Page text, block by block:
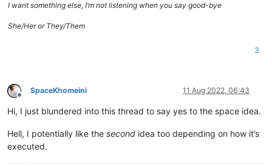
I want something else, I’m not listening when you say good-bye
She/Her or They/Them
3
Offline
SpaceKhomeini 11 Aug 2022, 06:43
Hi, I just blundered into this thread to say yes to the space idea.
Hell, I potentially like the second idea too depending on how it’s
executed.